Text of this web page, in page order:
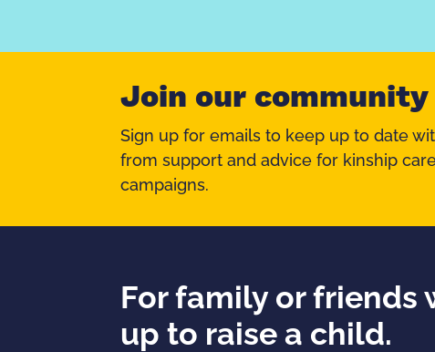
Join our community
Sign up for emails to keep up to date
from support and advice for kinship
campaigns.
For family or friends
up to raise a child.